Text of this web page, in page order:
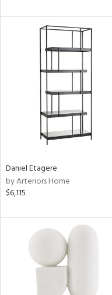
Daniel Etagere
by Arteriors Home
$6,115